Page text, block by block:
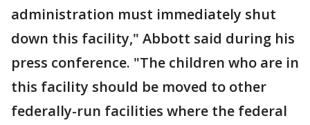
administration must immediately shut
down this facility," Abbott said during his
press conference. "The children who are in
this facility should be moved to other
federally-run facilities where the federal